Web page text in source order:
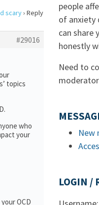
scary› Reply
#29016
topics
who
your
OCD
people
of anxiety
can share
honestly
Need to
New
LOGIN /